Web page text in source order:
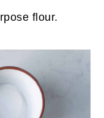
flour.